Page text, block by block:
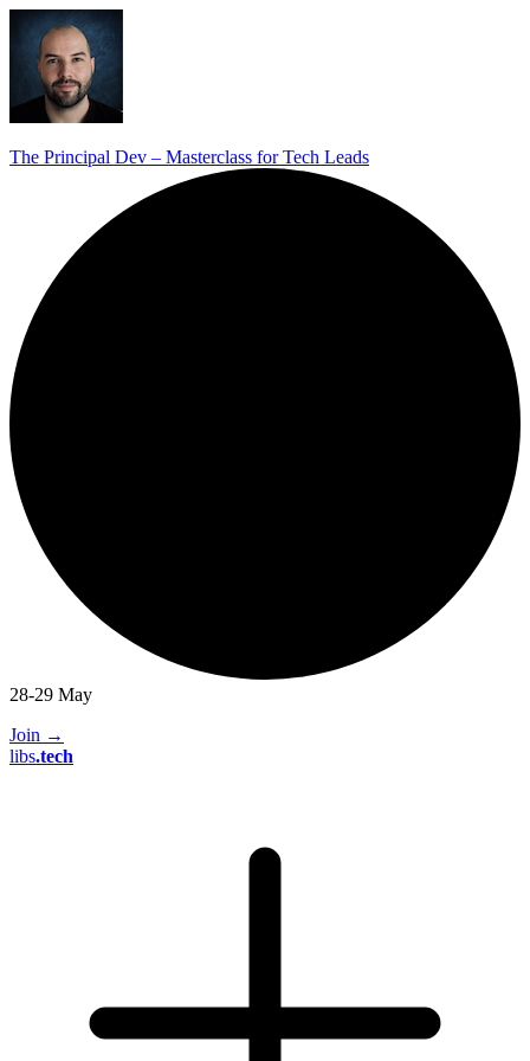
The Principal Dev – Masterclass for Tech Leads
28-29 May
Join →
libs.tech